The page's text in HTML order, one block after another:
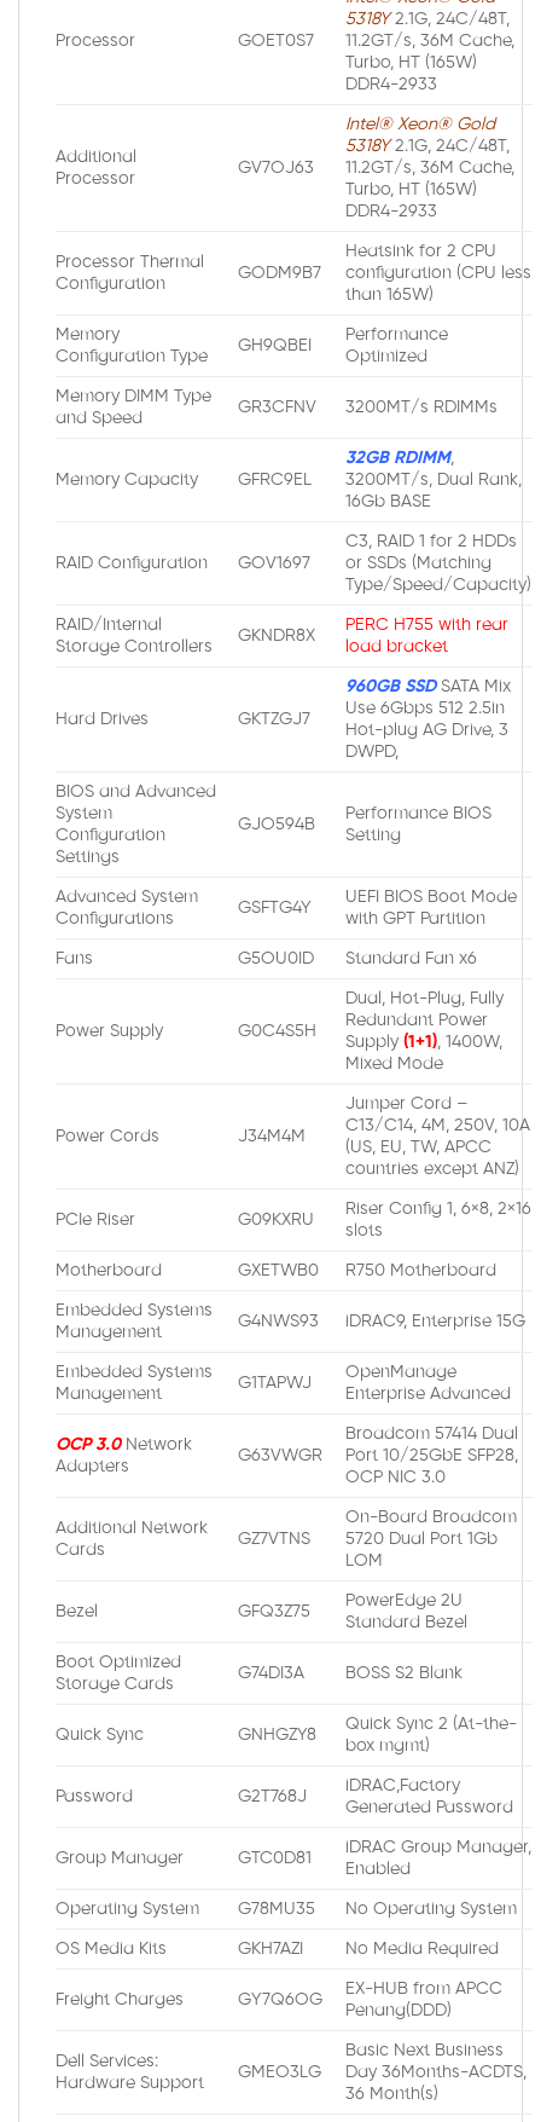
Processor GOET0S7
5318Y2.1G, 24C/48T,
11.2GT/s, 36M Cache,
Turbo, HT (165W)
DDR4-2933
Additional
Processor
GV7OJ63
Intel® Xeon® Gold
5318Y2.1G, 24C/48T,
11.2GT/s, 36M Cache,
Turbo, HT (165W)
DDR4-2933
Processor Thermal
Configuration
GODM9B7
Heatsink for 2 CPU
configuration (CPU less
than 165W)
Memory
Configuration Type
GH9QBEI
Performance
Optimized
Memory DIMM Type
and Speed
GR3CFNV 3200MT/s RDIMMs
Memory Capacity GFRC9EL
32GB RDIMM,
3200MT/s, Dual Rank,
16Gb BASE
RAID Configuration GOV1697
C3, RAID 1 for 2 HDDs
or SSDs (Matching
Type/Speed/Capacity)
RAID/Internal
Storage Controllers
GKNDR8X
PERC H755 with rear
load bracket
Hard Drives GKTZGJ7
960GB SSDSATA Mix
Use 6Gbps 512 2.5in
Hot-plug AG Drive, 3
DWPD,
BIOS and Advanced
System
Configuration
Settings
GJO594B
Performance BIOS
Setting
Advanced System
Configurations
GSFTG4Y
UEFI BIOS Boot Mode
with GPT Partition
Fans G5OU0ID Standard Fan x6
Power Supply G0C4S5H
Dual, Hot-Plug, Fully
Redundant Power
Supply (1+1), 1400W,
Mixed Mode
Power Cords J34M4M
Jumper Cord –
C13/C14, 4M, 250V, 10A
(US, EU, TW, APCC
countries except ANZ)
PCIe Riser G09KXRU
Riser Config 1, 6×8, 2×16
slots
Motherboard GXETWB0 R750 Motherboard
Embedded Systems
Management
G4NWS93 iDRAC9, Enterprise 15G
Embedded Systems
Management
G1TAPWJ
OpenManage
Enterprise Advanced
OCP 3.0Network
Adapters
G63VWGR
Broadcom 57414 Dual
Port 10/25GbE SFP28,
OCP NIC 3.0
Additional Network
Cards
GZ7VTNS
On-Board Broadcom
5720 Dual Port 1Gb
LOM
Bezel GFQ3Z75
PowerEdge 2U
Standard Bezel
Boot Optimized
Storage Cards
G74DI3A BOSS S2 Blank
Quick Sync GNHGZY8
Quick Sync 2 (At-the-
box mgmt)
Password G2T768J
iDRAC,Factory
Generated Password
Group Manager GTC0D81
iDRAC Group Manager,
Enabled
Operating System G78MU35 No Operating System
OS Media Kits GKH7AZI No Media Required
Freight Charges GY7Q6OG
EX-HUB from APCC
Penang(DDD)
Dell Services:
Hardware Support
GMEO3LG
Basic Next Business
Day 36Months-ACDTS,
36 Month(s)